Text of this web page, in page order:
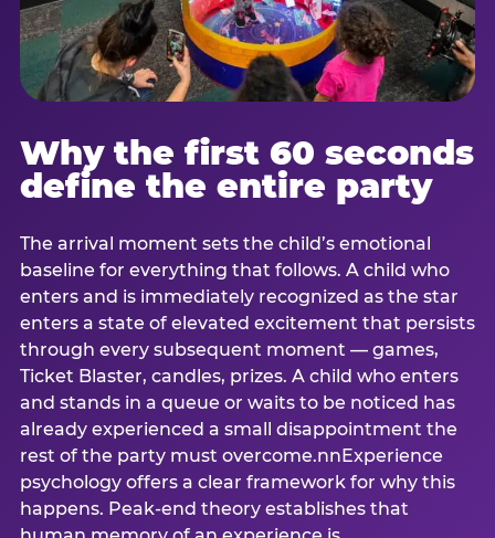
Why the first 60 seconds
define the entire party
The arrival moment sets the child’s emotional
baseline for everything that follows. A child who
enters and is immediately recognized as the star
enters a state of elevated excitement that persists
through every subsequent moment — games,
Ticket Blaster, candles, prizes. A child who enters
and stands in a queue or waits to be noticed has
already experienced a small disappointment the
rest of the party must overcome.nnExperience
psychology offers a clear framework for why this
happens. Peak-end theory establishes that